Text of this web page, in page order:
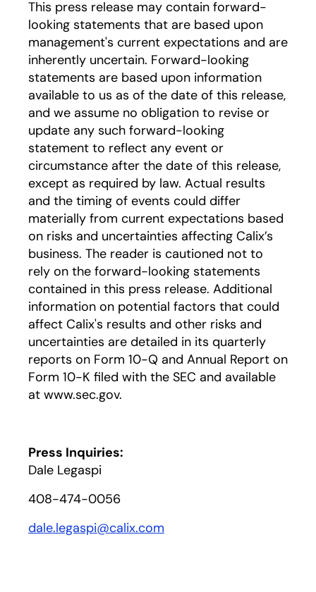
This press release may contain forward-
looking statements that are based upon
management's current expectations and are
inherently uncertain. Forward-looking
statements are based upon information
available to us as of the date of this release,
and we assume no obligation to revise or
update any such forward-looking
statement to reflect any event or
circumstance after the date of this release,
except as required by law. Actual results
and the timing of events could differ
materially from current expectations based
on risks and uncertainties affecting Calix’s
business. The reader is cautioned not to
rely on the forward-looking statements
contained in this press release. Additional
information on potential factors that could
affect Calix's results and other risks and
uncertainties are detailed in its quarterly
reports on Form 10-Q and Annual Report on
Form 10-K filed with the SEC and available
at www.sec.gov.
Press Inquiries:
Dale Legaspi
408-474-0056
dale.legaspi@calix.com